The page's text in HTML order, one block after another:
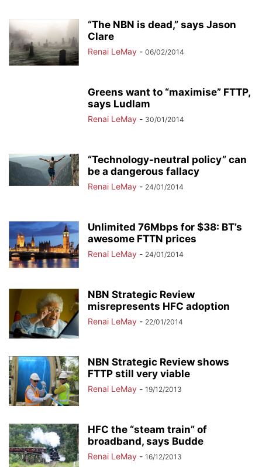
“The NBN is dead,” says Jason
Clare
Renai LeMay - 06/02/2014
Greens want to “maximise” FTTP,
says Ludlam
Renai LeMay - 30/01/2014
“Technology-neutral policy” can
be a dangerous fallacy
Renai LeMay - 24/01/2014
Unlimited 76Mbps for $38: BT’s
awesome FTTN prices
Renai LeMay - 24/01/2014
NBN Strategic Review
misrepresents HFC adoption
Renai LeMay - 22/01/2014
NBN Strategic Review shows
FTTP still very viable
Renai LeMay - 19/12/2013
HFC the “steam train” of
broadband, says Budde
Renai LeMay - 16/12/2013